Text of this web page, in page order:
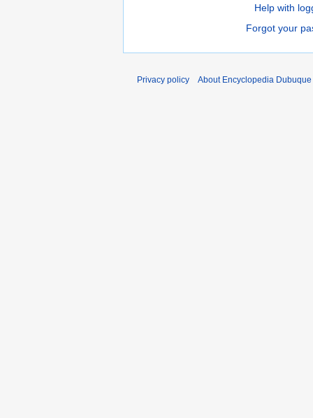
Help with
Forgot your
Privacy policy About Encyclopedia Dubuque